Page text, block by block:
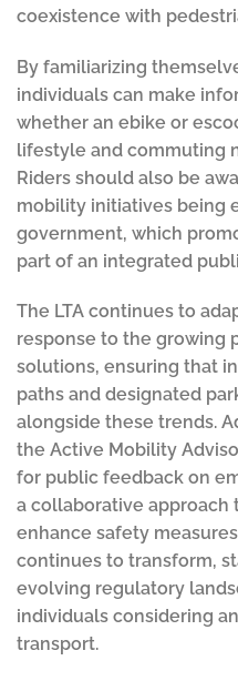
coexistence with
By familiarizing
individuals can make
whether an ebike or
lifestyle and commuting
Riders should also be
mobility initiatives being
government, which
part of an integrated
The LTA continues to
response to the growing
solutions, ensuring that
paths and designated
alongside these trends.
the Active Mobility
for public feedback on
a collaborative approach
enhance safety
continues to transform,
evolving regulatory
individuals considering
transport.